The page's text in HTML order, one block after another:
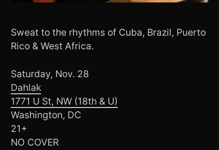
Sweat to the rhythms of Cuba, Brazil, Puerto
Rico & West Africa.
Saturday, Nov. 28
Dahlak
1771 U St, NW (18th & U)
Washington, DC
21+
NO COVER